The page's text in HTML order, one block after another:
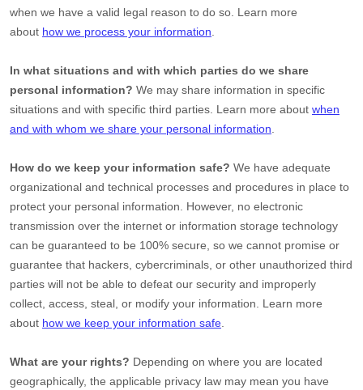
when we have a valid legal reason to do so. Learn more
about how we process your information
In what situations and with which parties do we share
personal information? We may share information in specific
situations and with specific third parties. Learn more about when
and with whom we share your personal information
How do we keep your information safe? We have adequate
organizational and technical processes and procedures in place to
protect your personal information. However, no electronic
transmission over the internet or information storage technology
can be guaranteed to be 100% secure, so we cannot promise or
guarantee that hackers, cybercriminals, or other unauthorized third
parties will not be able to defeat our security and improperly
collect, access, steal, or modify your information. Learn more
about how we keep your information safe
What are your rights? Depending on where you are located
geographically, the applicable privacy law may mean you have